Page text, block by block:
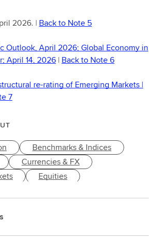
2026. | Back to Note 5
Outlook, April 2026; Global Economy in
April 14, 2026 | Back to Note 6
re-rating of Emerging Markets |
7
Benchmarks & Indices
Currencies & FX
Equities